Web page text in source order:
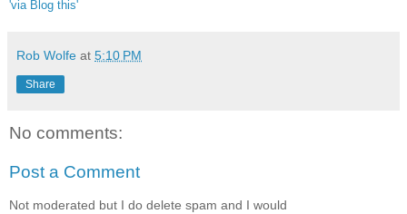
'via Blog this'
Rob Wolfe at 5:10 PM
Share
No comments:
Post a Comment
Not moderated but I do delete spam and I would